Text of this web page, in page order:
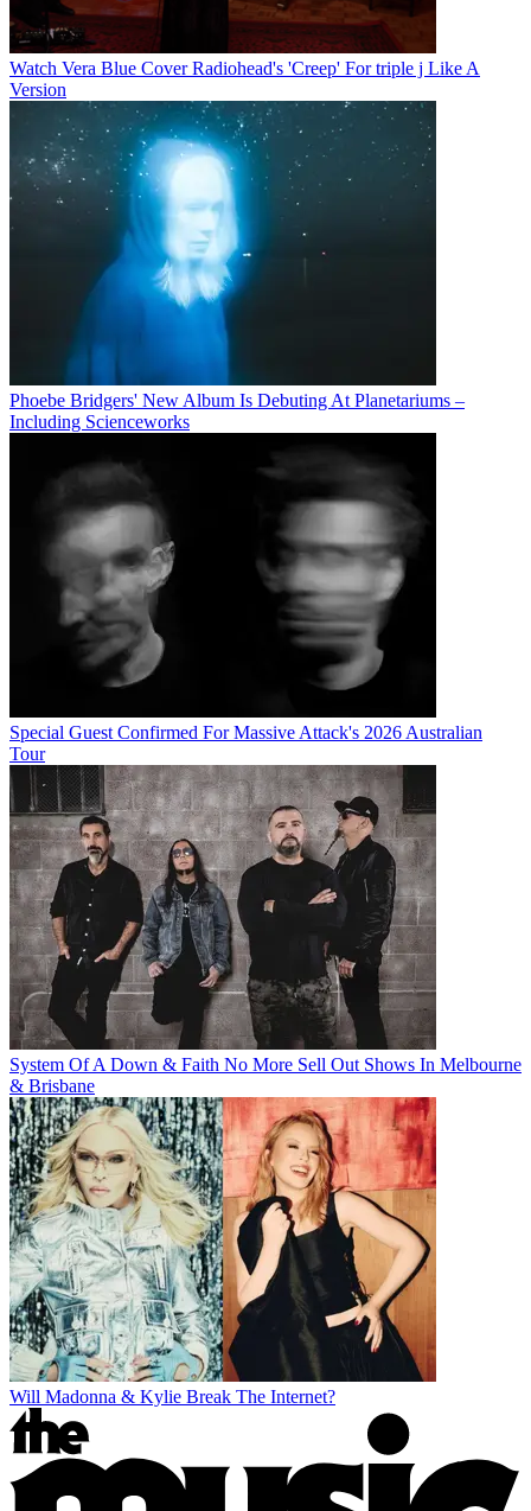
Watch Vera Blue Cover Radiohead's 'Creep' For triple j Like A
Version
Phoebe Bridgers' New Album Is Debuting At Planetariums –
Including Scienceworks
Special Guest Confirmed For Massive Attack's 2026 Australian
Tour
System Of A Down & Faith No More Sell Out Shows In Melbourne
& Brisbane
Will Madonna & Kylie Break The Internet?